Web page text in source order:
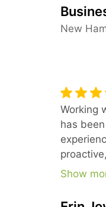
New
Working
has
we even
they
Show